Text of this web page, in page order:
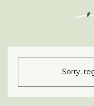
Sorry,